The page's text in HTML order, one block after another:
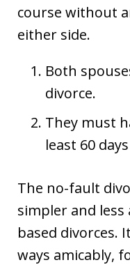
course without
either side.
Both
divorce.
They must
least 60
The no-fault
simpler and
based divorces.
ways amicably,